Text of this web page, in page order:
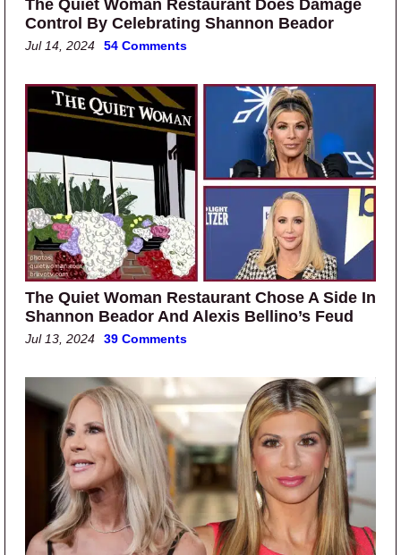
The Quiet Woman Restaurant Does Damage
Control By Celebrating Shannon Beador
Jul 14, 2024 54 Comments
The Quiet Woman Restaurant Chose A Side In
Shannon Beador And Alexis Bellino’s Feud
Jul 13, 2024 39 Comments